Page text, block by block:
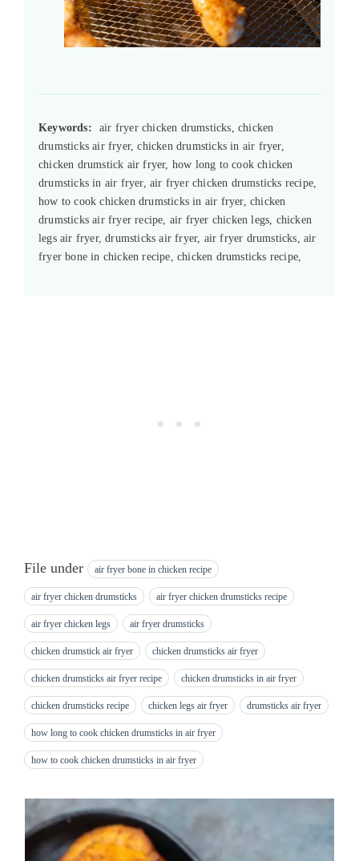
Keywords:
air fryer chicken drumsticks, chicken
drumsticks air fryer, chicken drumsticks in air fryer,
chicken drumstick air fryer, how long to cook chicken
drumsticks in air fryer, air fryer chicken drumsticks recipe,
how to cook chicken drumsticks in air fryer, chicken
drumsticks air fryer recipe, air fryer chicken legs, chicken
legs air fryer, drumsticks air fryer, air fryer drumsticks, air
fryer bone in chicken recipe, chicken drumsticks recipe,
File under air fryer bone in chicken recipe
air fryer chicken drumsticks air fryer chicken drumsticks recipe
air fryer chicken legs air fryer drumsticks
chicken drumstick air fryer chicken drumsticks air fryer
chicken drumsticks air fryer recipe chicken drumsticks in air fryer
chicken drumsticks recipe chicken legs air fryer drumsticks air fryer
how long to cook chicken drumsticks in air fryer
how to cook chicken drumsticks in air fryer